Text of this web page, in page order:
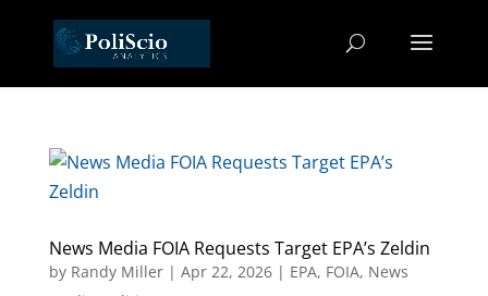
News Media FOIA Requests Target EPA’s Zeldin
by Randy Miller| Apr 22, 2026| EPA, FOIA, News